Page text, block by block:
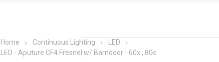
Home Continuous Lighting
LED
LED - Aputure CF4 Fresnel w/ Barndoor - 60x , 80c